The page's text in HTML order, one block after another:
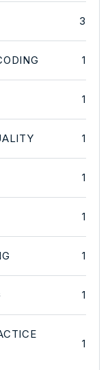
3
1
1
1
1
1
1
1
1